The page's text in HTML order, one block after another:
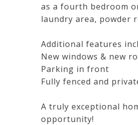
as a fourth bedroom
laundry area, powder
Additional features
New windows & new
Parking in front
Fully fenced and
A truly exceptional
opportunity!